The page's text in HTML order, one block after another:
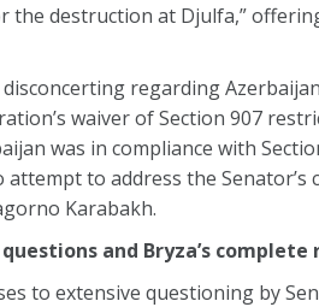
destruction at Djulfa,”
disconcerting regarding
waiver of Section 907
was in compliance with
to address the
Karabakh.
questions and Bryza’s complete
to extensive questioning by